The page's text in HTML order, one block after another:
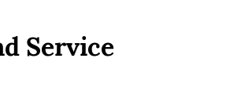
Service